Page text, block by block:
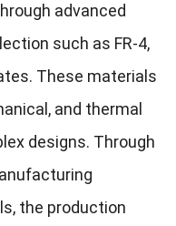
advanced
such as FR-4,
These materials
and thermal
designs. Through
the production